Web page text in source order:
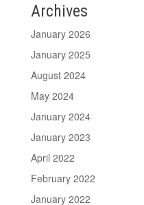
Archives
January 2026
January 2025
August 2024
May 2024
January 2024
January 2023
April 2022
February 2022
January 2022